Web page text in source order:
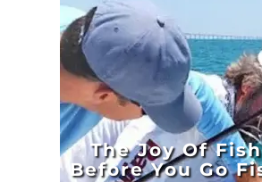
The Joy Of
Before You Go